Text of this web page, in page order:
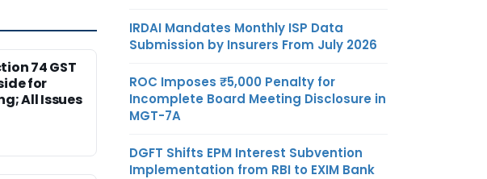
74 GST
for
All Issues
IRDAI Mandates Monthly ISP Data
Submission by Insurers From July 2026
ROC Imposes ₹5,000 Penalty for
Incomplete Board Meeting Disclosure in
MGT-7A
DGFT Shifts EPM Interest Subvention
Implementation from RBI to EXIM Bank